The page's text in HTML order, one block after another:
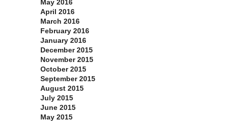
May 2016
April 2016
March 2016
February 2016
January 2016
December 2015
November 2015
October 2015
September 2015
August 2015
July 2015
June 2015
May 2015